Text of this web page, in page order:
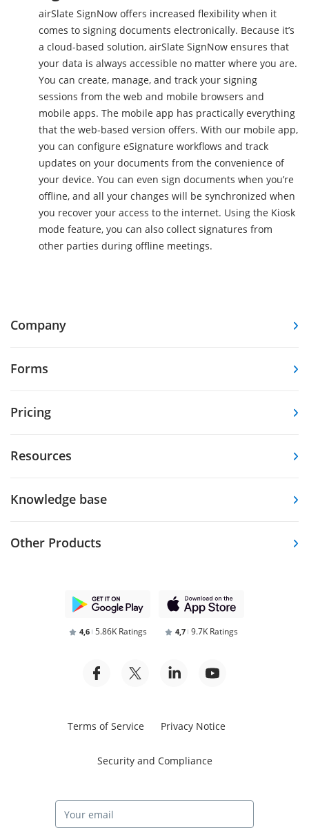
airSlate SignNow offers increased flexibility when it
comes to signing documents electronically. Because it’s
a cloud-based solution, airSlate SignNow ensures that
your data is always accessible no matter where you are.
You can create, manage, and track your signing
sessions from the web and mobile browsers and
mobile apps. The mobile app has practically everything
that the web-based version offers. With our mobile app,
you can configure eSignature workflows and track
updates on your documents from the convenience of
your device. You can even sign documents when you’re
offline, and all your changes will be synchronized when
you recover your access to the internet. Using the Kiosk
mode feature, you can also collect signatures from
other parties during offline meetings.
Company
Forms
Pricing
Resources
Knowledge base
Other Products
4,6 5.86K Ratings 4,7 9.7K Ratings
Terms of Service Privacy Notice
Security and Compliance